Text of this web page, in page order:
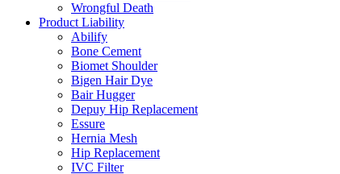
Wrongful Death
Product Liability
Abilify
Bone Cement
Biomet Shoulder
Bigen Hair Dye
Bair Hugger
Depuy Hip Replacement
Essure
Hernia Mesh
Hip Replacement
IVC Filter